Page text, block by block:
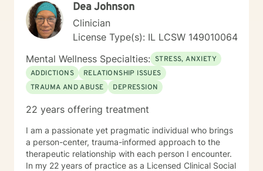
Dea Johnson
Clinician
License Type(s): IL LCSW 149010064
Mental Wellness Specialties: STRESS, ANXIETY
ADDICTIONS
RELATIONSHIP ISSUES
TRAUMA AND ABUSE
DEPRESSION
22 years offering treatment
I am a passionate yet pragmatic individual who brings
a person-center, trauma-informed approach to the
therapeutic relationship with each person I encounter.
In my 22 years of practice as a Licensed Clinical Social